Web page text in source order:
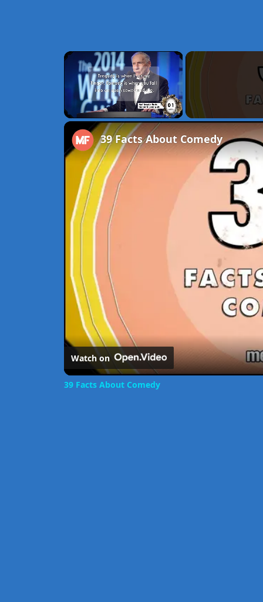
×
Unmute
39 Facts About Comedy
Watch on
39 Facts About Comedy